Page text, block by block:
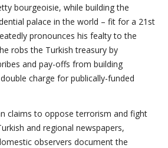
bourgeoisie, while building the
palace in the world – fit for a 21st
pronounces his fealty to the
robs the Turkish treasury by
and pay-offs from building
charge for publically-funded
claims to oppose terrorism and fight
and regional newspapers,
observers document the